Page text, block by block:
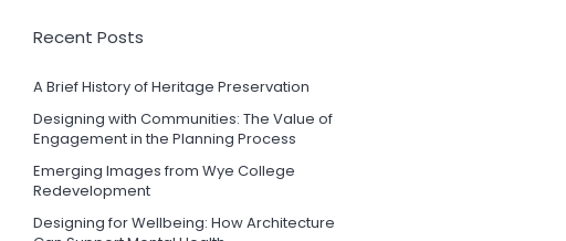
Recent Posts
A Brief History of Heritage Preservation
Designing with Communities: The Value of
Engagement in the Planning Process
Emerging Images from Wye College
Redevelopment
Designing for Wellbeing: How Architecture